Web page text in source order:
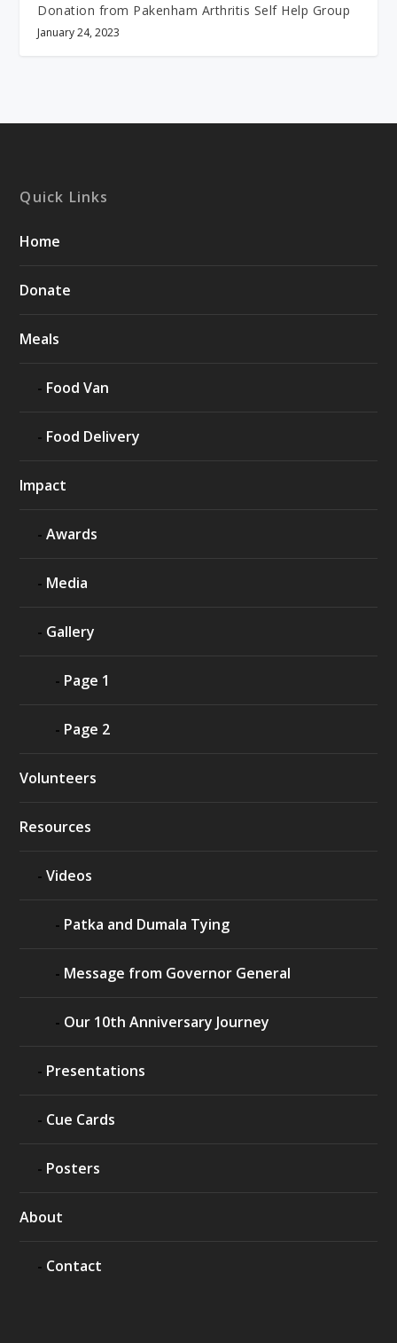
Donation from Pakenham Arthritis Self Help Group
January 24, 2023
Quick Links
Home
Donate
Meals
Food Van
Food Delivery
Impact
Awards
Media
Gallery
Page 1
Page 2
Volunteers
Resources
Videos
Patka and Dumala Tying
Message from Governor General
Our 10th Anniversary Journey
Presentations
Cue Cards
Posters
About
Contact